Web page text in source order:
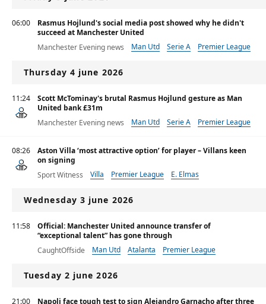
06:00
Rasmus Hojlund's social media post showed why he didn't
succeed at Manchester United
Manchester Evening news
Man Utd Serie A Premier League
Thursday 4 june 2026
11:24
Scott McTominay's brutal Rasmus Hojlund gesture as Man
United bank £31m
Manchester Evening news
Man Utd Serie A Premier League
08:26
Aston Villa ‘most attractive option’ for player – Villans keen
on signing
Sport Witness
Villa Premier League E. Elmas
Wednesday 3 june 2026
11:58
Official: Manchester United announce transfer of
“exceptional talent” has gone through
CaughtOffside
Man Utd Atalanta Premier League
Tuesday 2 june 2026
21:00 Napoli face tough test to sign Alejandro Garnacho after three